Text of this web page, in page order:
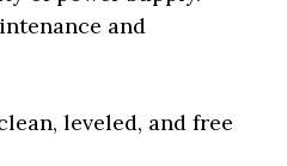
and
leveled, and free